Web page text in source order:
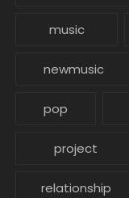
music
newmusic
pop
project
relationship